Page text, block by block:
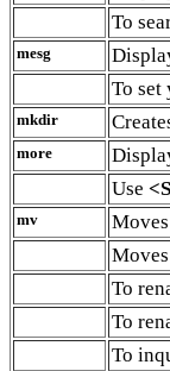
To
mesg
To set
mkdir
more
Use
mv
To
To
To